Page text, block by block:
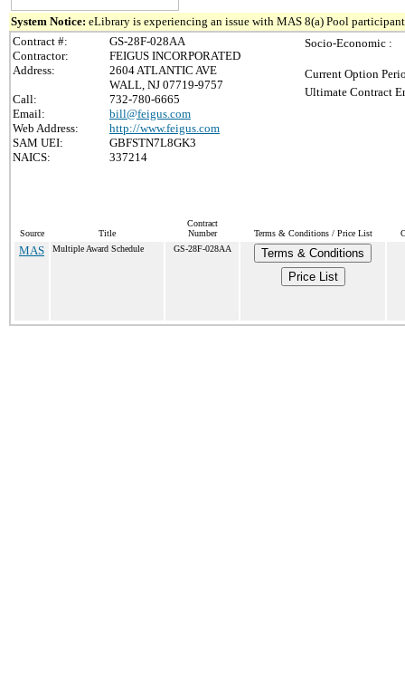
System Notice: eLibrary is experiencing an issue with MAS 8(a) Pool
Contract #:
GS-28F-028AA
Contractor:
FEIGUS INCORPORATED
Address:
2604 ATLANTIC AVE
WALL, NJ 07719-9757
Call:
732-780-6665
Email:
bill@feigus.com
Web Address:
http://www.feigus.com
SAM UEI:
GBFSTN7L8GK3
NAICS:
337214
Socio-Economic :
Current Option
Ultimate Contract
Source Title
Contract
Number
Terms & Conditions / Price List
MAS Multiple Award Schedule GS-28F-028AA
Terms & Conditions
Price List